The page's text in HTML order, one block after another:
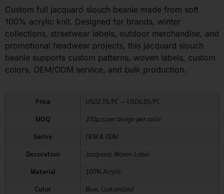
Custom full jacquard slouch beanie made from soft
100% acrylic knit. Designed for brands, winter
collections, streetwear labels, outdoor merchandise, and
promotional headwear projects, this jacquard slouch
beanie supports custom patterns, woven labels, custom
colors, OEM/ODM service, and bulk production.
Price USD2.15/PC — USD6.85/PC
MOQ 200pcs per design per color
Serive OEM & ODM
Decoration Jacquard, Woven Label
Material 100% Acrylic
Color Blue, Customized